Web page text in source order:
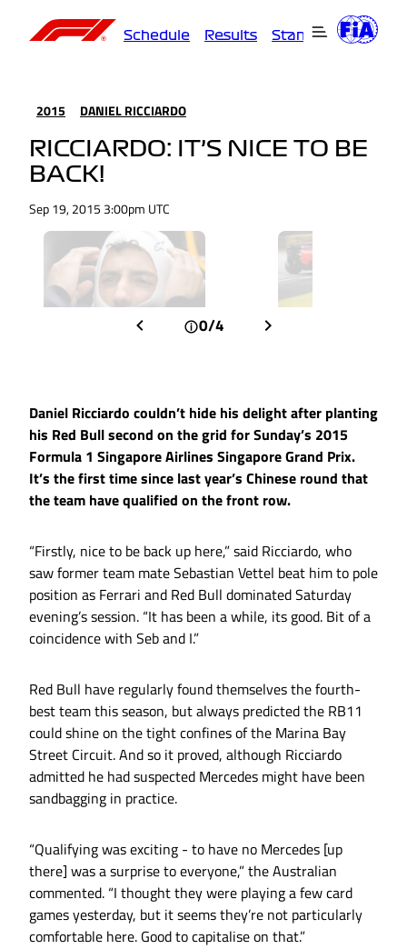
Schedule Results Standings
2015 DANIEL RICCIARDO
RICCIARDO: IT’S NICE TO BE
BACK!
Sep 19, 2015 3:00pm UTC
0/4
Daniel Ricciardo couldn’t hide his delight after planting
his Red Bull second on the grid for Sunday’s 2015
Formula 1 Singapore Airlines Singapore Grand Prix.
It’s the first time since last year’s Chinese round that
the team have qualified on the front row.
“Firstly, nice to be back up here,” said Ricciardo, who
saw former team mate Sebastian Vettel beat him to pole
position as Ferrari and Red Bull dominated Saturday
evening’s session. “It has been a while, its good. Bit of a
coincidence with Seb and I.”
Red Bull have regularly found themselves the fourth-
best team this season, but always predicted the RB11
could shine on the tight confines of the Marina Bay
Street Circuit. And so it proved, although Ricciardo
admitted he had suspected Mercedes might have been
sandbagging in practice.
“Qualifying was exciting - to have no Mercedes [up
there] was a surprise to everyone,” the Australian
commented. “I thought they were playing a few card
games yesterday, but it seems they’re not particularly
comfortable here. Good to capitalise on that.”